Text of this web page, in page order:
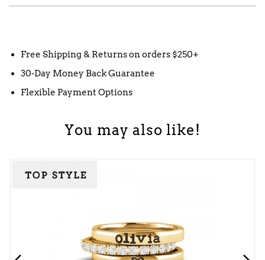
Free Shipping & Returns on orders $250+
30-Day Money Back Guarantee
Flexible Payment Options
You may also like!